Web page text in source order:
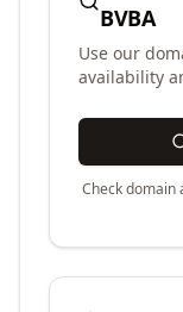
BVBA
Use our
availability
Check domain